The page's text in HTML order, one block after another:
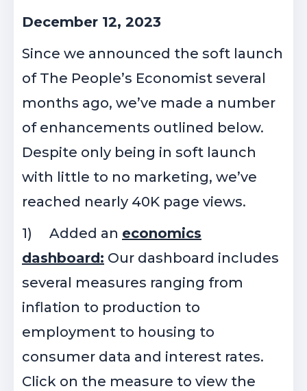
December 12, 2023
Since we announced the soft launch
of The People’s Economist several
months ago, we’ve made a number
of enhancements outlined below.
Despite only being in soft launch
with little to no marketing, we’ve
reached nearly 40K page views.
1) Added an economics
dashboard: Our dashboard includes
several measures ranging from
inflation to production to
employment to housing to
consumer data and interest rates.
Click on the measure to view the